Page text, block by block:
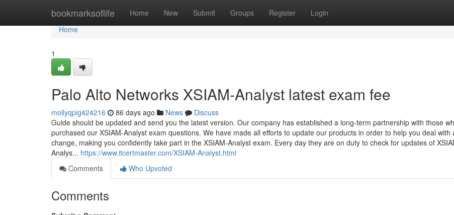
bookmarksoflife Home New Submit Groups Register Login
Home
Home
1
Palo Alto Networks XSIAM-Analyst latest exam fee
mollyqpig424216 86 days ago News
Discuss
Guide should be updated and send you the latest version. Our company has established a long-term partnership with those
purchased our XSIAM-Analyst exam questions. We have made all efforts to update our products in order to help you deal with
change, making you confidently take part in the XSIAM-Analyst exam. Every day they are on duty to check for updates of
Analys... https://www.itcertmaster.com/XSIAM-Analyst.html
Comments
Who Upvoted
Comments